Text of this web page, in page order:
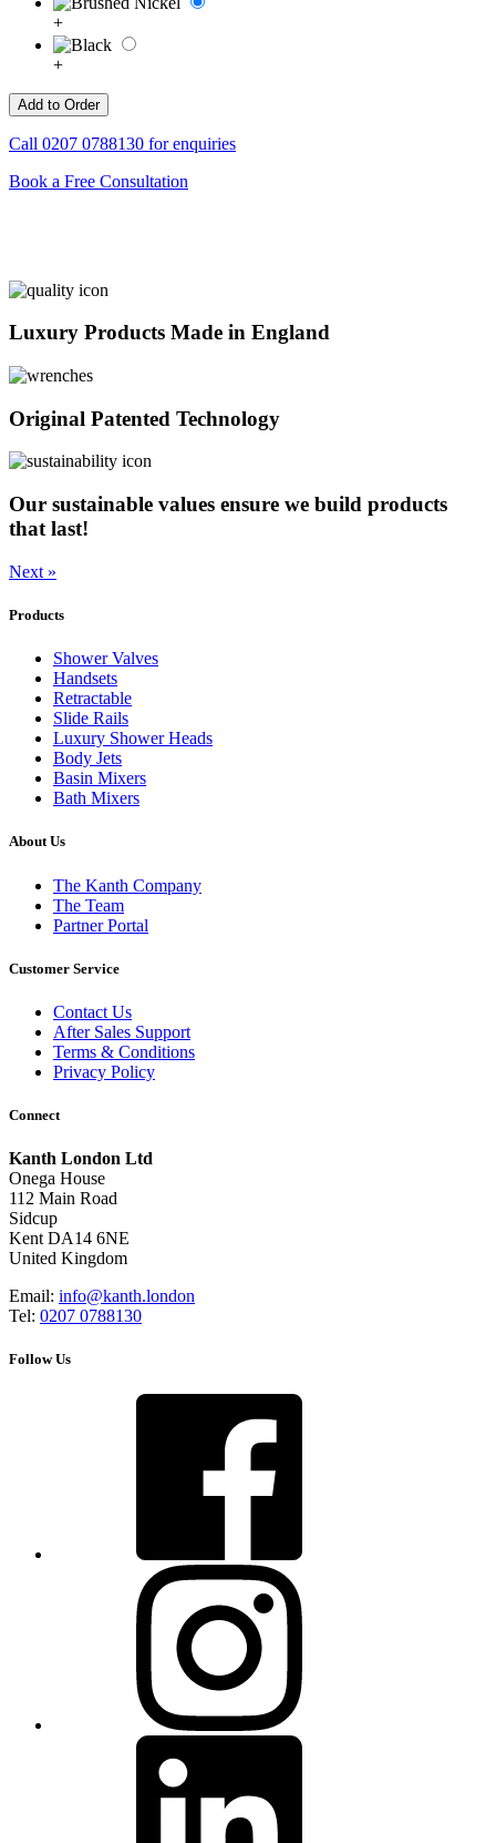
+
+
Call 0207 0788130 for enquiries
Book a Free Consultation
Luxury Products Made in England
Original Patented Technology
Our sustainable values ensure we build products
that last!
Next »
Products
Shower Valves
Handsets
Retractable
Slide Rails
Luxury Shower Heads
Body Jets
Basin Mixers
Bath Mixers
About Us
The Kanth Company
The Team
Partner Portal
Customer Service
Contact Us
After Sales Support
Terms & Conditions
Privacy Policy
Connect
Kanth London Ltd
Onega House
112 Main Road
Sidcup
Kent DA14 6NE
United Kingdom
Email: info@kanth.london
Tel: 0207 0788130
Follow Us